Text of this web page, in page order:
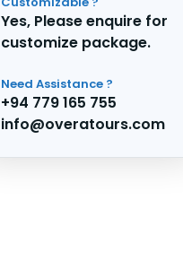
Yes, Please enquire for
customize package.
Need Assistance ?
+94 779 165 755
info@overatours.com